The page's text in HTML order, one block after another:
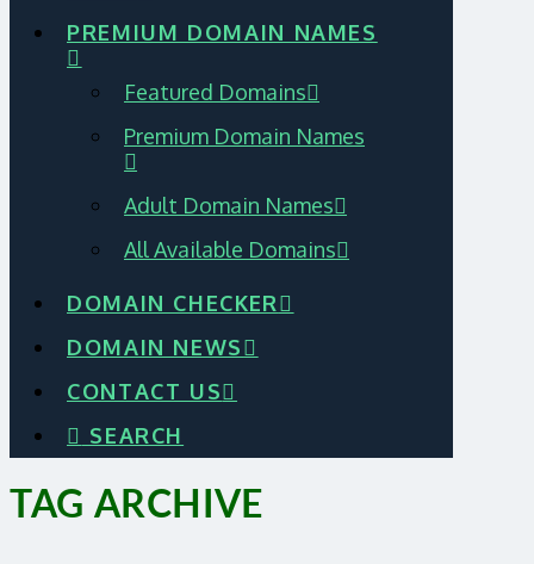
PREMIUM DOMAIN NAMES
Featured Domains
Premium Domain Names
Adult Domain Names
All Available Domains
DOMAIN CHECKER
DOMAIN NEWS
CONTACT US
SEARCH
TAG ARCHIVE